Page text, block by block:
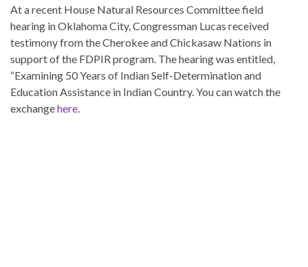
At a recent House Natural Resources Committee field
hearing in Oklahoma City, Congressman Lucas received
testimony from the Cherokee and Chickasaw Nations in
support of the FDPIR program. The hearing was entitled,
“Examining 50 Years of Indian Self-Determination and
Education Assistance in Indian Country. You can watch the
exchangehere.